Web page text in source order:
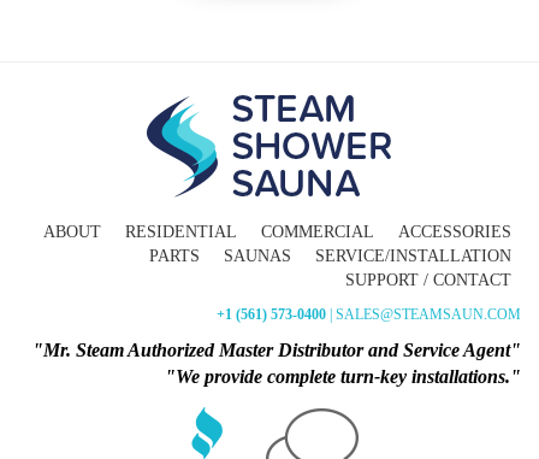
ABOUT RESIDENTIAL COMMERCIAL
ACCESSORIES
PARTS
SAUNAS
SERVICE/INSTALLATION
SUPPORT / CONTACT
+1 (561) 573-0400 | SALES@STEAMSAUN.COM
"Mr. Steam Authorized Master Distributor and Service Agent"
"We provide complete turn-key installations."